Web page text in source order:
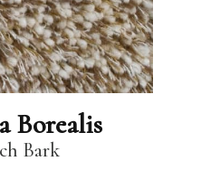
Borealis
Bark